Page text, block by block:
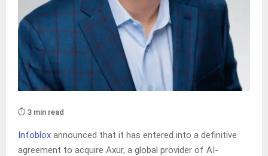
⏱️ 3 min read
Infoblox announced that it has entered into a definitive
agreement to acquire Axur, a global provider of AI-